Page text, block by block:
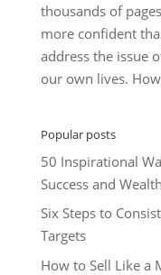
thousands of
more confident
address the issue
our own lives.
Popular posts
50 Inspirational
Success and Wealth
Six Steps to
Targets
How to Sell Like a